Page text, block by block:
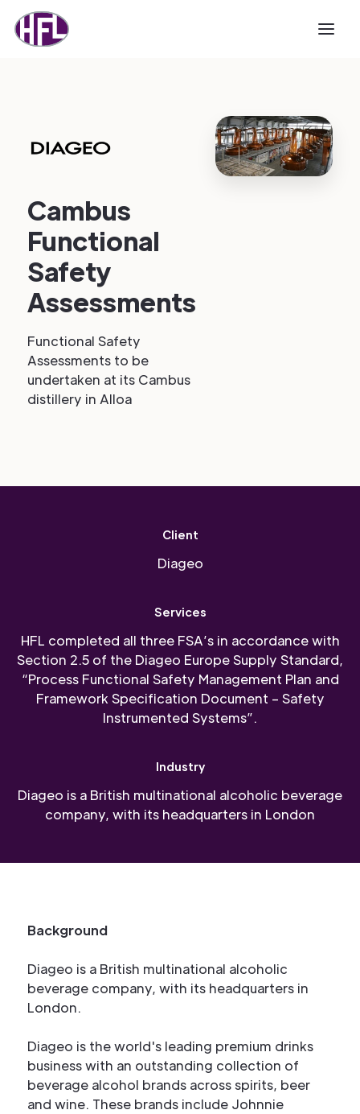
Cambus
Functional
Safety
Assessments
Functional Safety
Assessments to be
undertaken at its Cambus
distillery in Alloa
Client
Diageo
Services
HFL completed all three FSA’s in accordance with
Section 2.5 of the Diageo Europe Supply Standard,
“Process Functional Safety Management Plan and
Framework Specification Document – Safety
Instrumented Systems”.
Industry
Diageo is a British multinational alcoholic beverage
company, with its headquarters in London
Background
Diageo is a British multinational alcoholic
beverage company, with its headquarters in
London.
Diageo is the world's leading premium drinks
business with an outstanding collection of
beverage alcohol brands across spirits, beer
and wine. These brands include Johnnie